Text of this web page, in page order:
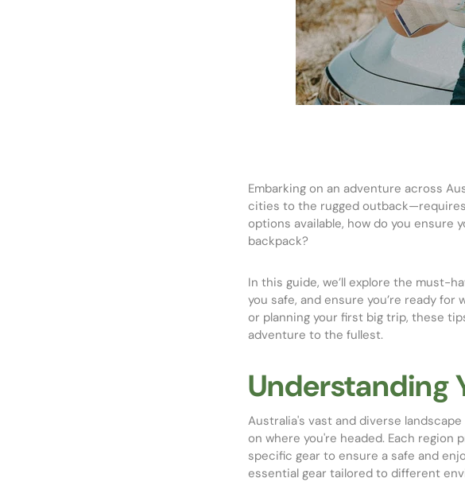
Embarking on an adventure across
cities to the rugged
options available, how do you ensure
backpack?
In this guide, we’ll explore the must-
you safe, and ensure you’re ready
or planning your first big trip, these
adventure to the fullest.
Understanding
Australia's vast and diverse
on where you're headed. Each
specific gear to ensure a safe and
essential gear tailored to different